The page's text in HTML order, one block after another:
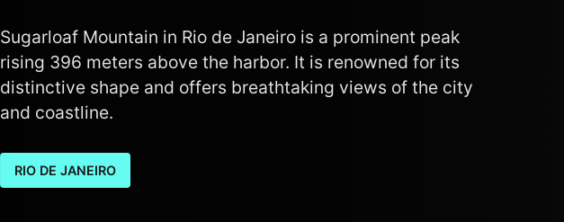
Sugarloaf Mountain in Rio de Janeiro is a prominent peak
rising 396 meters above the harbor. It is renowned for its
distinctive shape and offers breathtaking views of the city
and coastline.
RIO DE JANEIRO